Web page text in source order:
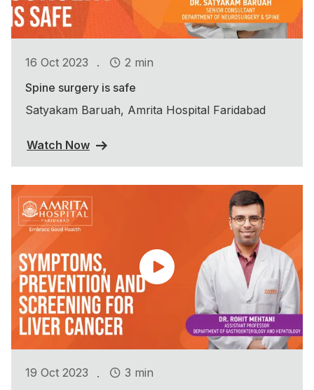
16 Oct 2023 .
2 min
Spine surgery is safe
Satyakam Baruah, Amrita Hospital Faridabad
Watch Now
19 Oct 2023 .
3 min